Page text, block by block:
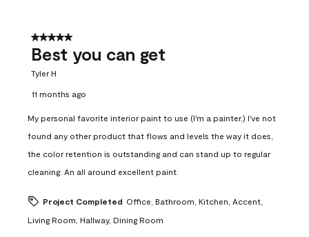
5 out of 5 stars.
Best you can get
Tyler H
11 months ago
My personal favorite interior paint to use (I'm a painter.) I've not
found any other product that flows and levels the way it does,
the color retention is outstanding and can stand up to regular
cleaning. An all around excellent paint.
Project Completed Office, Bathroom, Kitchen, Accent,
Living Room, Hallway, Dining Room